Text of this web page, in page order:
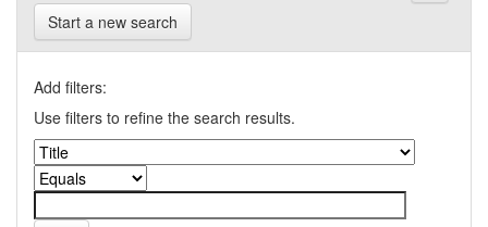
Start a new search
Add filters:
Use filters to refine the search results.